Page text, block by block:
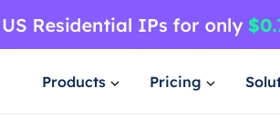
Products Pricing